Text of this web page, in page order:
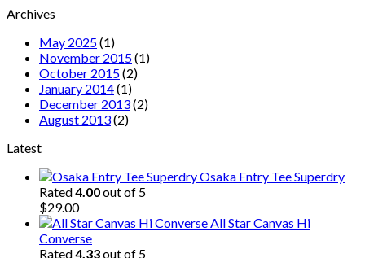
Archives
May 2025(1)
November 2015(1)
October 2015(2)
January 2014(1)
December 2013(2)
August 2013(2)
Latest
Osaka Entry Tee Superdry
Rated4.00out of 5
$29.00
All Star Canvas Hi
Converse
Rated4.33out of 5